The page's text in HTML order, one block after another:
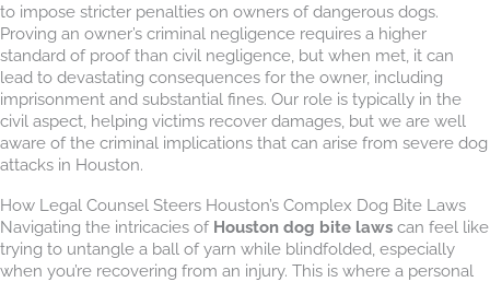
to impose stricter penalties on owners of dangerous dogs.
Proving an owner’s criminal negligence requires a higher
standard of proof than civil negligence, but when met, it can
lead to devastating consequences for the owner, including
imprisonment and substantial fines. Our role is typically in the
civil aspect, helping victims recover damages, but we are well
aware of the criminal implications that can arise from severe dog
attacks in Houston.
How Legal Counsel Steers Houston’s Complex Dog Bite Laws
Navigating the intricacies of Houston dog bite laws can feel like
trying to untangle a ball of yarn while blindfolded, especially
when you’re recovering from an injury. This is where a personal